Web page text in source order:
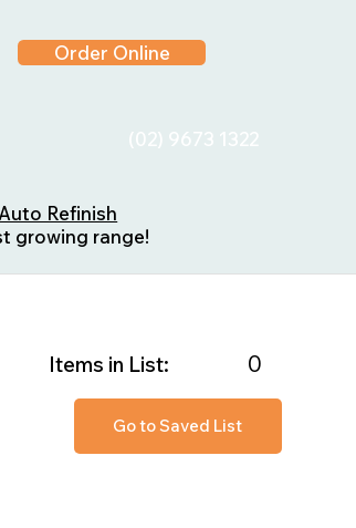
Order Online
(02) 9673 1322
Refinish
growing range!
Go to Saved List
0
Items in List: